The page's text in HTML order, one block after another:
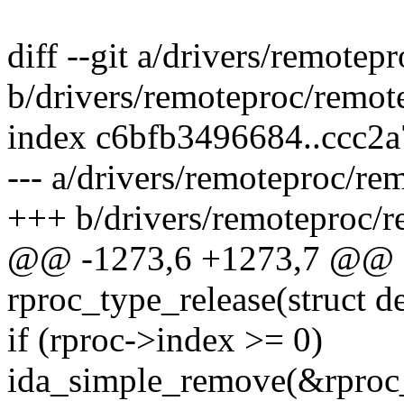
diff --git a/drivers/
b/drivers/remoteproc/
index
--- a/drivers/remoteproc/
+++ b/drivers/remoteproc/
@@ -1273,6 +1273,7
rproc_type_release(struct
if (rproc->index >= 0)